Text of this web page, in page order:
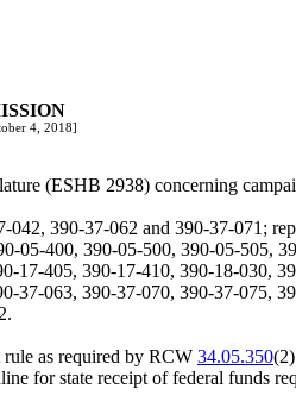
4, 2018]
(ESHB 2938) concerning
390-37-062 and 390-37-071;
05-400, 390-05-500, 390-05-505,
405, 390-17-410, 390-18-030,
063, 390-37-070, 390-37-075,
rule as required by RCW 34.05.350
for state receipt of federal funds